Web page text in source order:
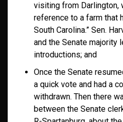
visiting from Darlington,
reference to a farm that
South Carolina.” Sen.
and the Senate majority
introductions; and
Once the Senate
a quick vote and had a
withdrawn. Then there
between the Senate